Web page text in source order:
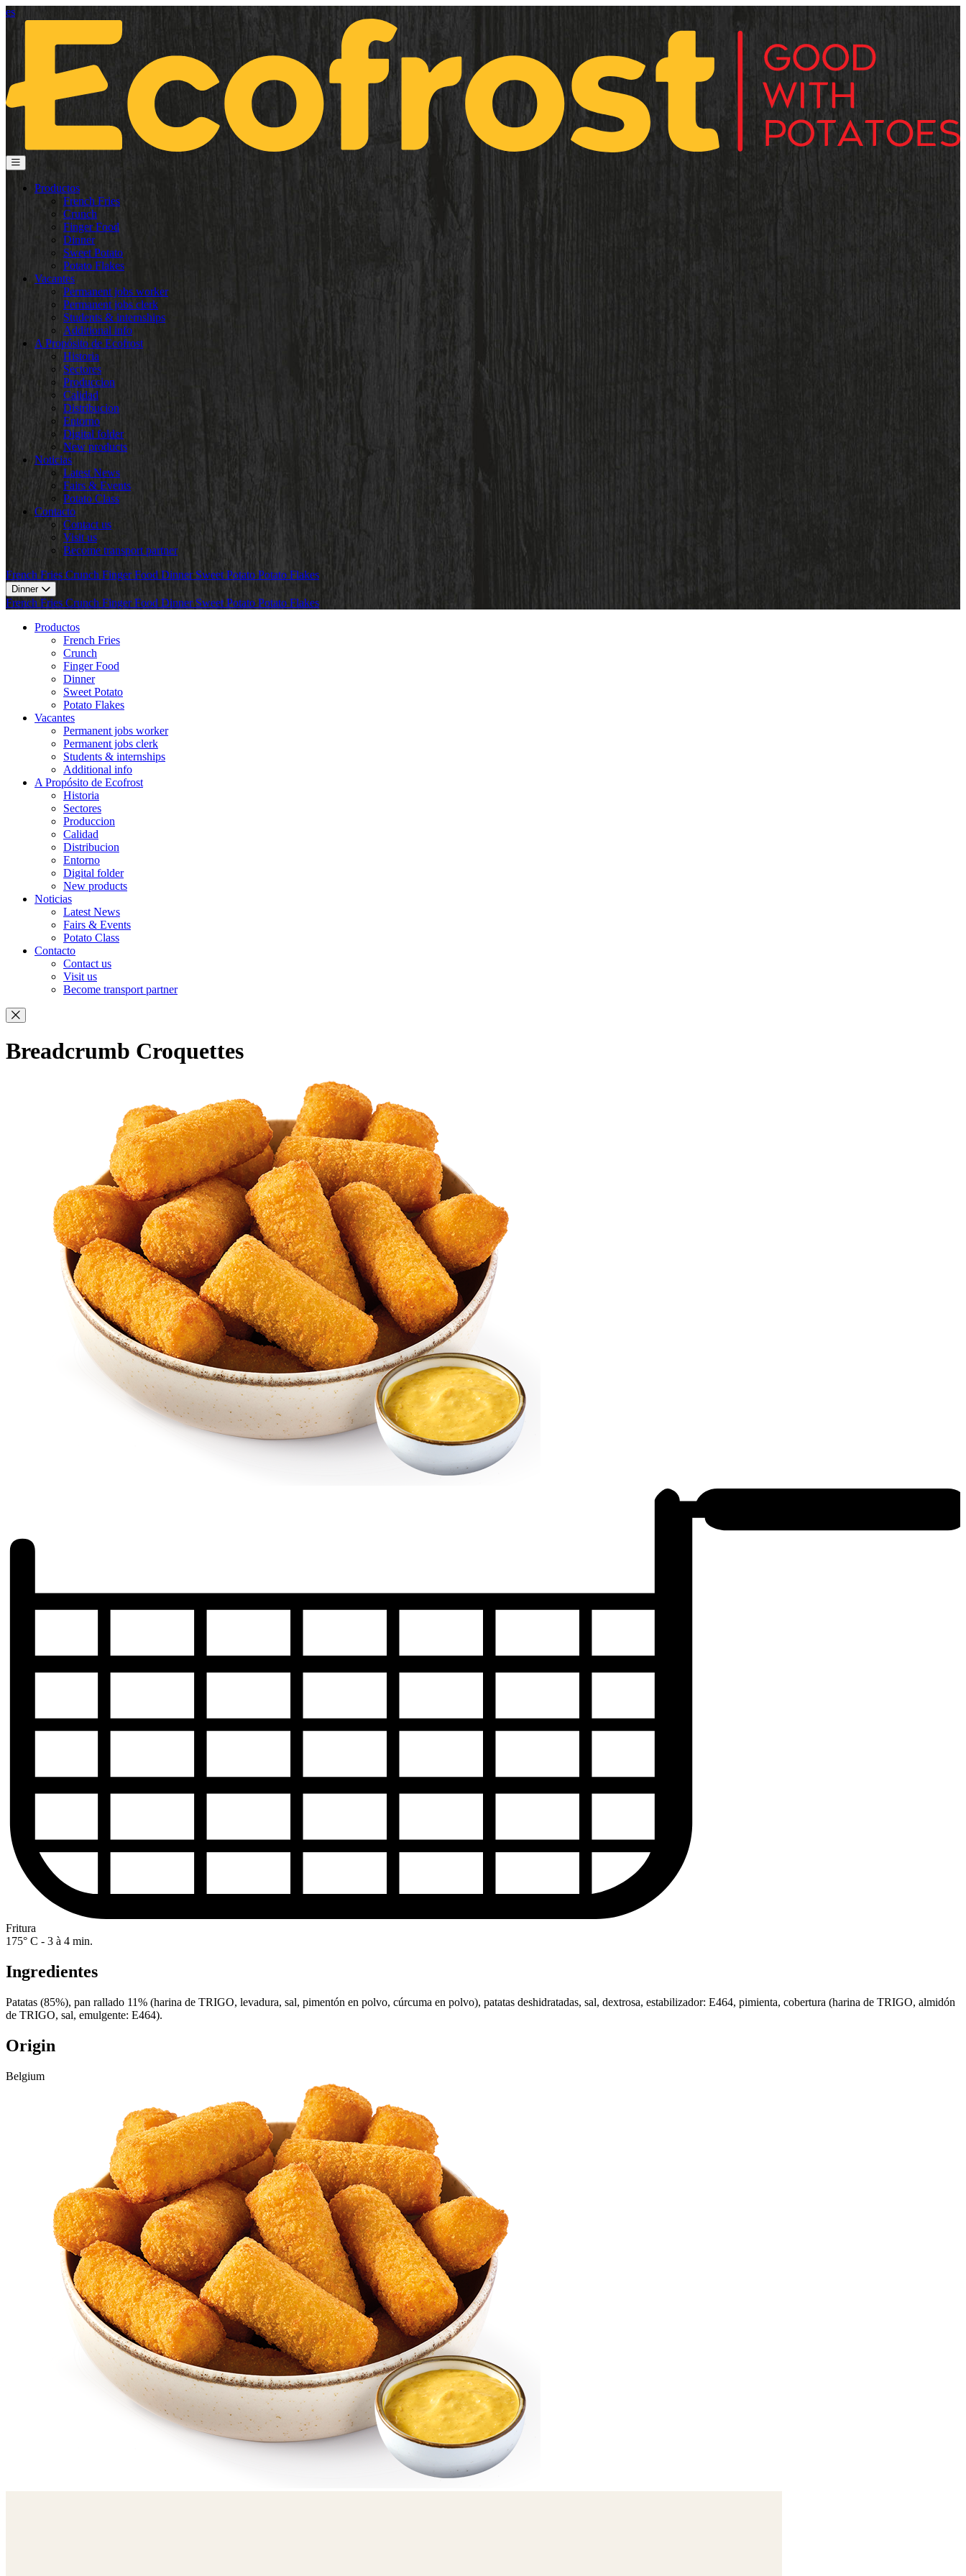
es
Productos
French Fries
Crunch
Finger Food
Dinner
Sweet Potato
Potato Flakes
Vacantes
Permanent jobs worker
Permanent jobs clerk
Students & internships
Additional info
A Propósito de Ecofrost
Historia
Sectores
Produccion
Calidad
Distribucion
Entorno
Digital folder
New products
Noticias
Latest News
Fairs & Events
Potato Class
Contacto
Contact us
Visit us
Become transport partner
French Fries Crunch Finger Food Dinner Sweet Potato Potato Flakes
Dinner
French Fries Crunch Finger Food Dinner Sweet Potato Potato Flakes
Productos
French Fries
Crunch
Finger Food
Dinner
Sweet Potato
Potato Flakes
Vacantes
Permanent jobs worker
Permanent jobs clerk
Students & internships
Additional info
A Propósito de Ecofrost
Historia
Sectores
Produccion
Calidad
Distribucion
Entorno
Digital folder
New products
Noticias
Latest News
Fairs & Events
Potato Class
Contacto
Contact us
Visit us
Become transport partner
Breadcrumb Croquettes
Fritura
175° C - 3 à 4 min.
Ingredientes
Patatas (85%), pan rallado 11% (harina de TRIGO, levadura, sal, pimentón en polvo, cúrcuma en polvo), patatas deshidratadas, sal, dextrosa, estabilizador: E464, pimienta, cobertura (harina de TRIGO, almidón
de TRIGO, sal, emulgente: E464).
Origin
Belgium